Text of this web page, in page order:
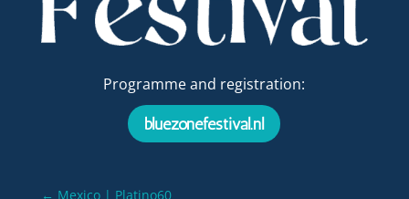
Programme and registration:
bluezonefestival.nl
← Mexico | Platino60